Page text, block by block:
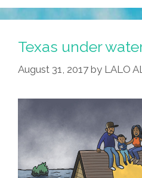
Texas under
August 31, 2017 by LALO